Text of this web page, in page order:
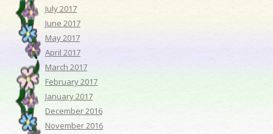
July 2017
June 2017
May 2017
April 2017
March 2017
February 2017
January 2017
December 2016
November 2016